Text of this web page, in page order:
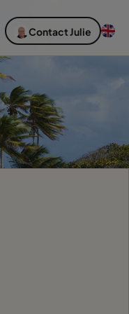
Contact Julie